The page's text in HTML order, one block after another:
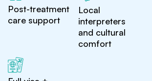
Post-treatment
care support
Local
interpreters
and cultural
comfort